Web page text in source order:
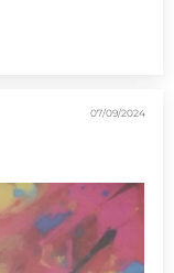
07/09/2024